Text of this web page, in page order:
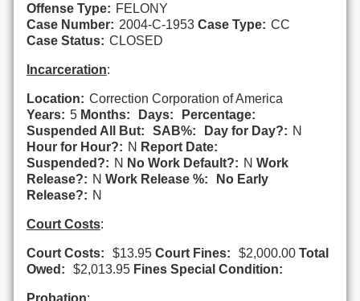
Offense Type: FELONY
Case Number: 2004-C-1953 Case Type: CC
Case Status: CLOSED
Incarceration:
Location: Correction Corporation of America
Years: 5 Months: Days:
Percentage:
Suspended All But:
SAB%: Day for Day?: N
Hour for Hour?: N Report Date:
Suspended?: N No Work Default?: N Work
Release?: N Work Release %:
No Early
Release?: N
Court Costs:
Court Costs: $13.95 Court Fines: $2,000.00 Total
Owed:
$2,013.95 Fines Special Condition:
Probation: